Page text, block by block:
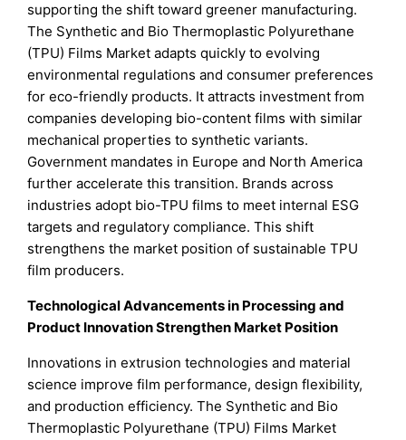
supporting the shift toward greener manufacturing.
The Synthetic and Bio Thermoplastic Polyurethane
(TPU) Films Market adapts quickly to evolving
environmental regulations and consumer preferences
for eco-friendly products. It attracts investment from
companies developing bio-content films with similar
mechanical properties to synthetic variants.
Government mandates in Europe and North America
further accelerate this transition. Brands across
industries adopt bio-TPU films to meet internal ESG
targets and regulatory compliance. This shift
strengthens the market position of sustainable TPU
film producers.
Technological Advancements in Processing and
Product Innovation Strengthen Market Position
Innovations in extrusion technologies and material
science improve film performance, design flexibility,
and production efficiency. The Synthetic and Bio
Thermoplastic Polyurethane (TPU) Films Market